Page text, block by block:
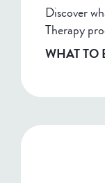
Discover
Therapy
WHAT TO